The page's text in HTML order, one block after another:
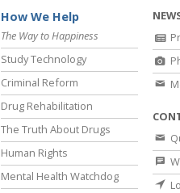
How We Help
The Way to Happiness
Study Technology
Criminal Reform
Drug Rehabilitation
The Truth About Drugs
Human Rights
Mental Health Watchdog